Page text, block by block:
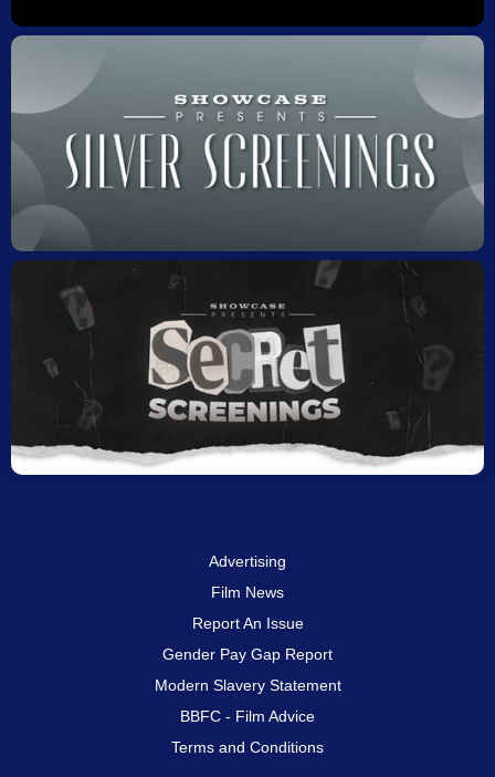
Advertising
Film News
Report An Issue
Gender Pay Gap Report
Modern Slavery Statement
BBFC - Film Advice
Terms and Conditions